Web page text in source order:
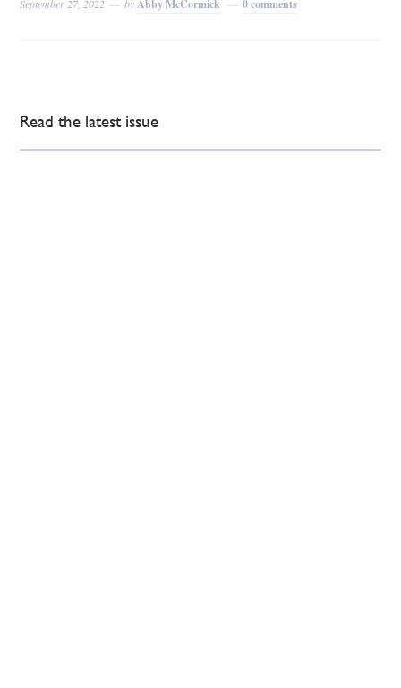
September 27, 2022 by Abby McCormick 0 comments
Read the latest issue